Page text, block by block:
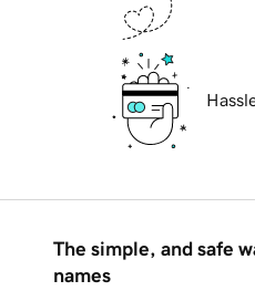
The simple, and safe
names